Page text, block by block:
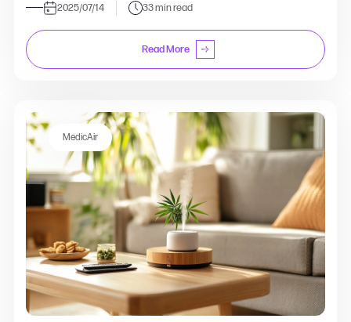
2025/07/14 33 min read
Read More
MedicAir